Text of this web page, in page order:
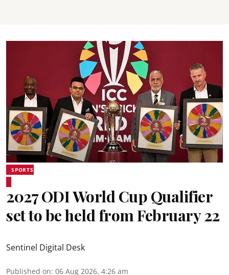
SPORTS
2027 ODI World Cup Qualifier
set to be held from February 22
Sentinel Digital Desk
Published on: 06 Aug 2026, 4:26 am